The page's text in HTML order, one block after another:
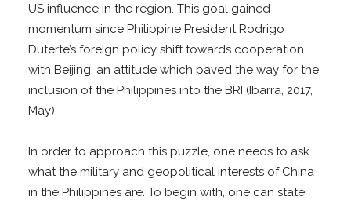
US influence in the region. This goal gained
momentum since Philippine President Rodrigo
Duterte’s foreign policy shift towards cooperation
with Beijing, an attitude which paved the way for the
inclusion of the Philippines into the BRI (Ibarra, 2017,
May).
In order to approach this puzzle, one needs to ask
what the military and geopolitical interests of China
in the Philippines are. To begin with, one can state